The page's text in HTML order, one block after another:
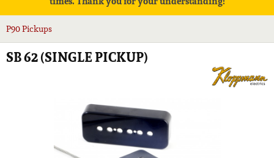
P90 Pickups
SB 62 (SINGLE PICKUP)